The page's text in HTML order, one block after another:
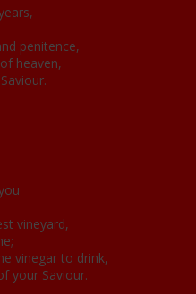
penitence,
heaven,
vineyard,
vinegar to drink,
your Saviour.